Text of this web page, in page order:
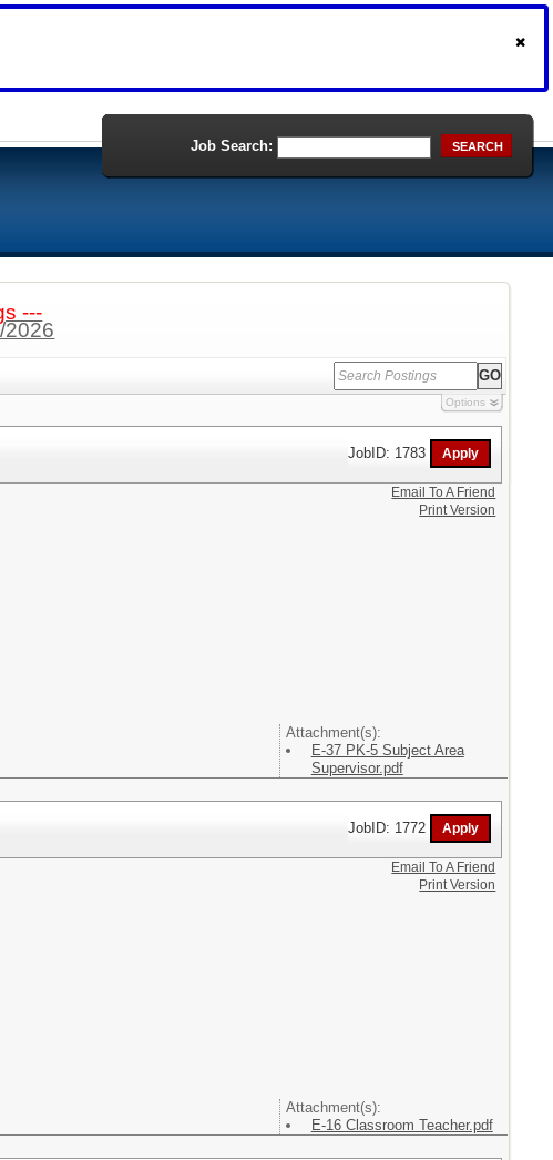
Job Search: SEARCH
---
2026
Options
JobID: 1783
Attachment(s):
E-37 PK-5 Subject Area
Supervisor.pdf
Email To A Friend
Print Version
JobID: 1772
Attachment(s):
E-16 Classroom Teacher.pdf
Email To A Friend
Print Version